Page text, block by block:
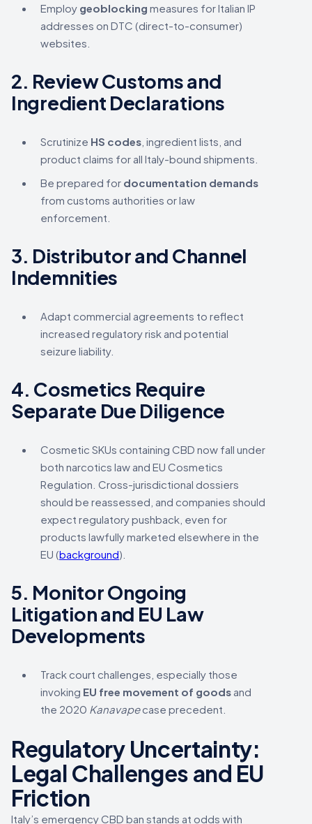
Employ geoblocking measures for Italian IP
addresses on DTC (direct-to-consumer)
websites.
2. Review Customs and
Ingredient Declarations
Scrutinize HS codes , ingredient lists, and
product claims for all Italy-bound shipments.
Be prepared for documentation demands
from customs authorities or law
enforcement.
3. Distributor and Channel
Indemnities
Adapt commercial agreements to reflect
increased regulatory risk and potential
seizure liability.
4. Cosmetics Require
Separate Due Diligence
Cosmetic SKUs containing CBD now fall under
both narcotics law and EU Cosmetics
Regulation. Cross-jurisdictional dossiers
should be reassessed, and companies should
expect regulatory pushback, even for
products lawfully marketed elsewhere in the
EU (background).
5. Monitor Ongoing
Litigation and EU Law
Developments
Track court challenges, especially those
invoking EU free movement of goods and
the 2020 Kanavapecase precedent.
Regulatory Uncertainty:
Legal Challenges and EU
Friction
Italy’s emergency CBD ban stands at odds with